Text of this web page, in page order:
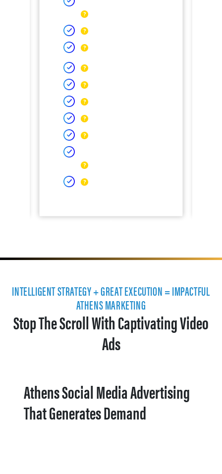
INTELLIGENT STRATEGY + GREAT EXECUTION = IMPACTFUL
ATHENS MARKETING
Stop The Scroll With Captivating Video
Ads
Athens Social Media Advertising
That Generates Demand